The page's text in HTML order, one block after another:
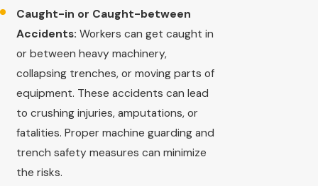
Caught-in or Caught-between
Accidents:Workers can get caught in
or between heavy machinery,
collapsing trenches, or moving parts of
equipment. These accidents can lead
to crushing injuries, amputations, or
fatalities. Proper machine guarding and
trench safety measures can minimize
the risks.